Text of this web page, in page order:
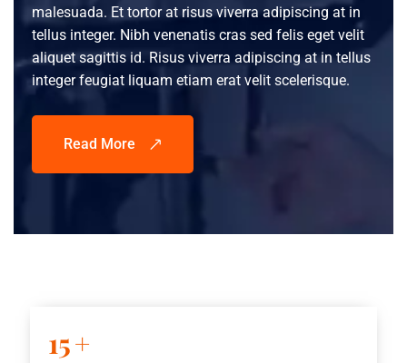
malesuada. Et tortor at risus viverra adipiscing at in
tellus integer. Nibh venenatis cras sed felis eget velit
aliquet sagittis id. Risus viverra adipiscing at in tellus
integer feugiat liquam etiam erat velit scelerisque.
Read More
15+